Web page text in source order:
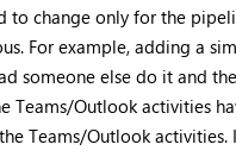
to change only for the
For example, adding a
someone else do it and
Outlook activities
Teams/Outlook activities.